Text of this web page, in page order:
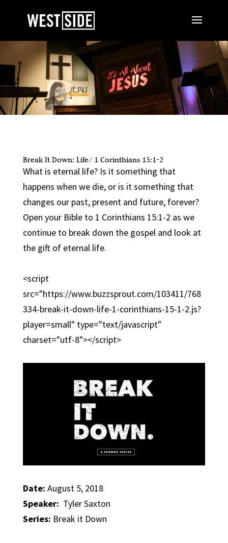
Break It Down: Life/ 1 Corinthians 15:1-2
What is eternal life? Is it something that
happens when we die, or is it something that
changes our past, present and future, forever?
Open your Bible to 1 Corinthians 15:1-2 as we
continue to break down the gospel and look at
the gift of eternal life.
<script
src="https://www.buzzsprout.com/103411/768
334-break-it-down-life-1-corinthians-15-1-2.js?
player=small" type="text/javascript"
charset="utf-8"></script>
Date: August 5, 2018
Speaker: Tyler Saxton
Series: Break it Down